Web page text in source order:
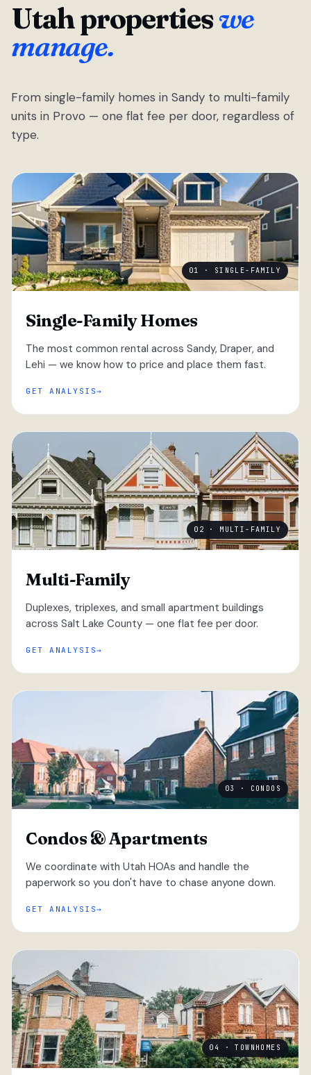
Utah propertieswe
manage.
From single-family homes in Sandy to multi-family
units in Provo — one flat fee per door, regardless of
type.
01 · SINGLE-FAMILY
Single-Family Homes
The most common rental across Sandy, Draper, and
Lehi — we know how to price and place them fast.
GET ANALYSIS
02 · MULTI-FAMILY
Multi-Family
Duplexes, triplexes, and small apartment buildings
across Salt Lake County — one flat fee per door.
GET ANALYSIS
03 · CONDOS
Condos & Apartments
We coordinate with Utah HOAs and handle the
paperwork so you don't have to chase anyone down.
GET ANALYSIS
04 · TOWNHOMES